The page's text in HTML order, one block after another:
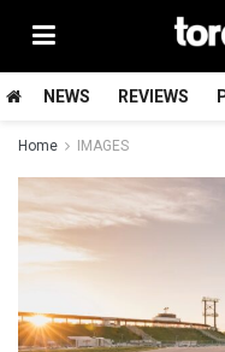
NEWS REVIEWS
Home IMAGES